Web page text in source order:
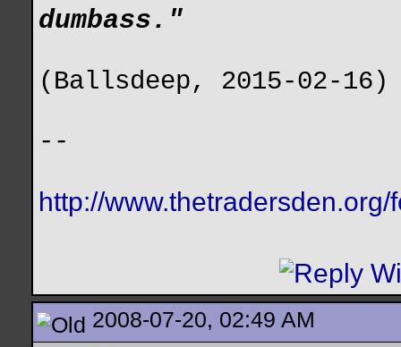
dumbass."
(Ballsdeep, 2015-02-16)
--
http://
2008-07-20, 02:49 AM